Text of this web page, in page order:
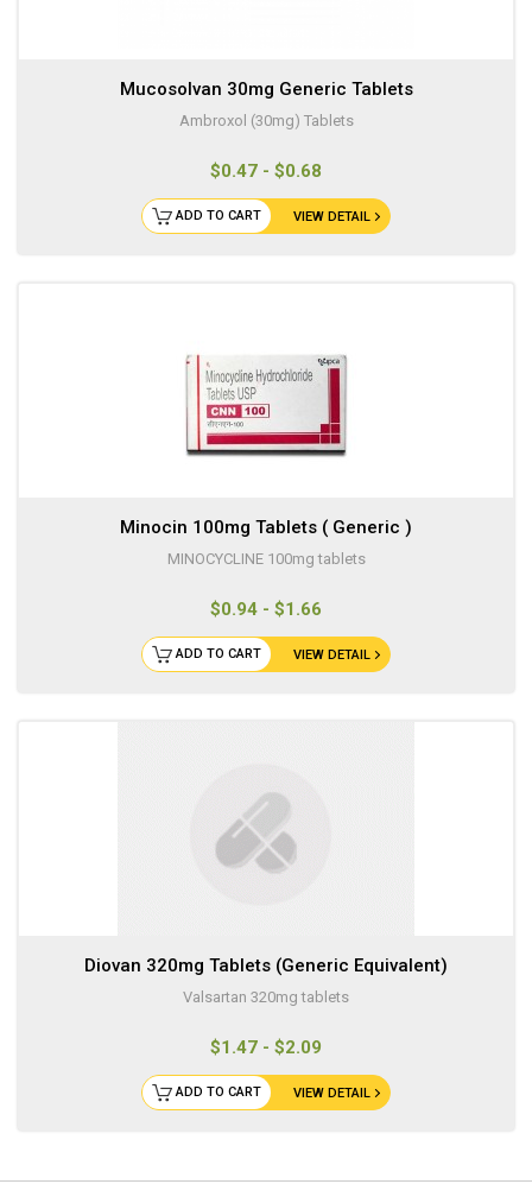
Mucosolvan 30mg Generic Tablets
Ambroxol (30mg) Tablets
$0.47 - $0.68
VIEW DETAIL
ADD TO CART
Minocin 100mg Tablets ( Generic )
MINOCYCLINE 100mg tablets
$0.94 - $1.66
VIEW DETAIL
ADD TO CART
Diovan 320mg Tablets (Generic Equivalent)
Valsartan 320mg tablets
$1.47 - $2.09
VIEW DETAIL
ADD TO CART